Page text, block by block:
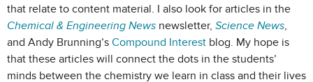
that relate to content material. I also look for articles in the
Chemical & Engineering News newsletter, Science News,
and Andy Brunning’s Compound Interest blog. My hope is
that these articles will connect the dots in the students’
minds between the chemistry we learn in class and their lives